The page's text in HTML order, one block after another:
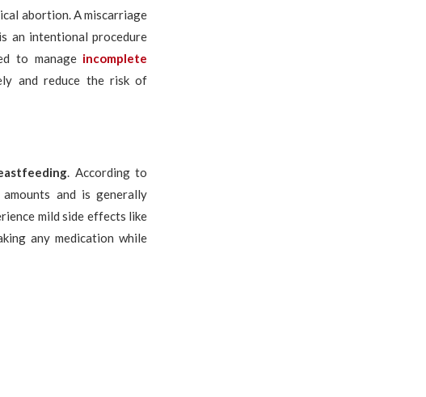
abortion. A miscarriage
an intentional procedure
to manage incomplete
and reduce the risk of
. According to
and is generally
mild side effects like
any medication while